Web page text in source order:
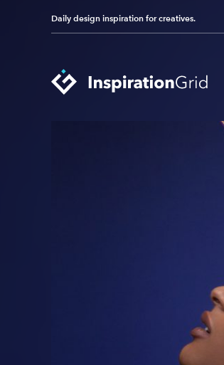
Daily design inspiration for creatives.